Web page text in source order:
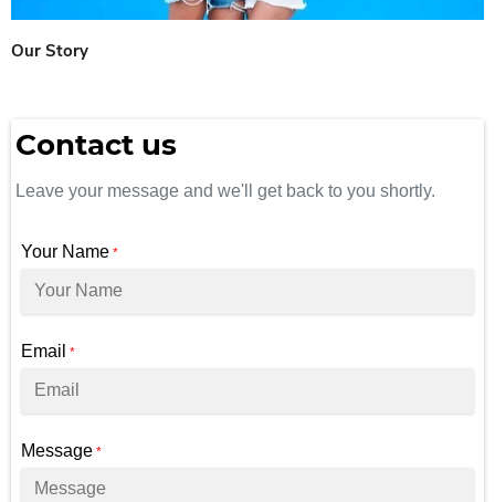
Our Story
Contact us
Leave your message and we'll get back to you shortly.
Your Name *
Email *
Message *